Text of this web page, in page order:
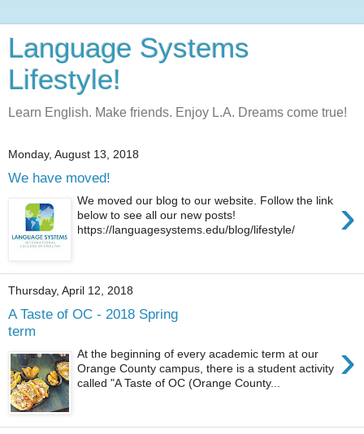
Language Systems
Lifestyle!
Learn English. Make friends. Enjoy L.A. Dreams come true!
Monday, August 13, 2018
We have moved!
›
We moved our blog to our website. Follow the link
below to see all our new posts!
https://languagesystems.edu/blog/lifestyle/
Thursday, April 12, 2018
A Taste of OC - 2018 Spring
term
›
At the beginning of every academic term at our
Orange County campus, there is a student activity
called "A Taste of OC (Orange County...